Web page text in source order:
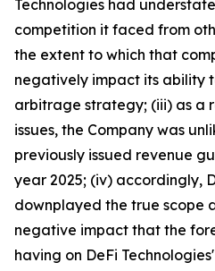
Technologies had
competition it faced from
the extent to which that
negatively impact its ability
arbitrage strategy; (iii) as a
issues, the Company was
previously issued revenue
year 2025; (iv) accordingly,
downplayed the true scope
negative impact that the
having on DeFi